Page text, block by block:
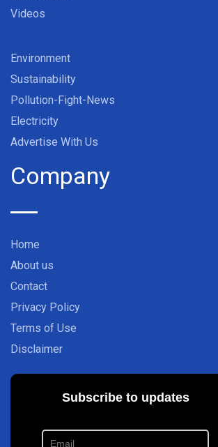
Videos
Environment
Sustainability
Pollution-Fight-News
Electricity
Advertise With Us
Company
Home
About us
Contact
Privacy Policy
Terms of Use
Disclaimer